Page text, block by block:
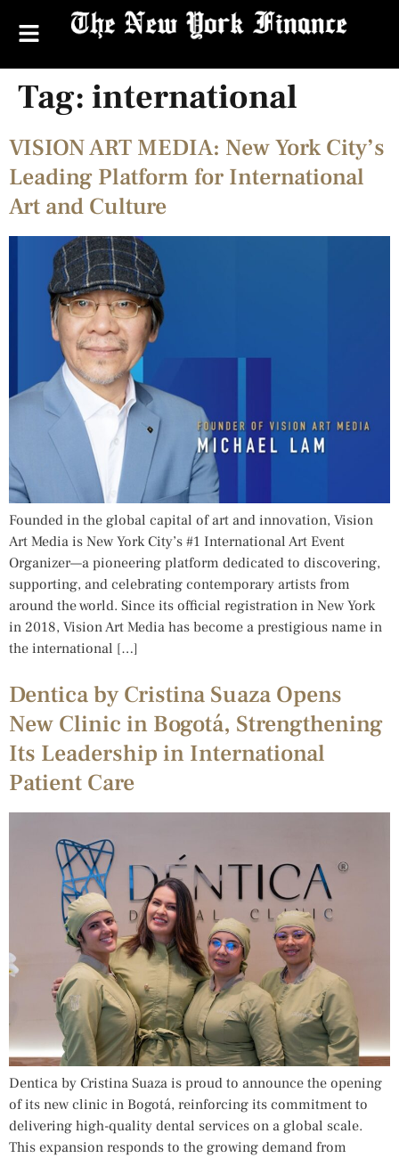
Tag: international
VISION ART MEDIA: New York City’s
Leading Platform for International
Art and Culture
Founded in the global capital of art and innovation, Vision
Art Media is New York City’s #1 International Art Event
Organizer—a pioneering platform dedicated to discovering,
supporting, and celebrating contemporary artists from
around the world. Since its official registration in New York
in 2018, Vision Art Media has become a prestigious name in
the international […]
Dentica by Cristina Suaza Opens
New Clinic in Bogotá, Strengthening
Its Leadership in International
Patient Care
Dentica by Cristina Suaza is proud to announce the opening
of its new clinic in Bogotá, reinforcing its commitment to
delivering high-quality dental services on a global scale.
This expansion responds to the growing demand from